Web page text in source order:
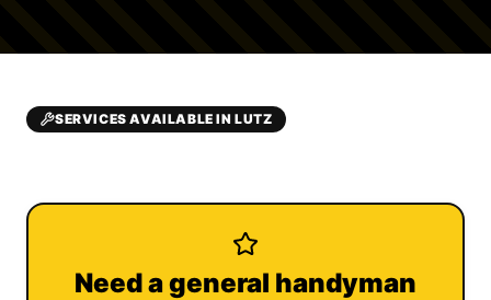
SERVICES AVAILABLE IN LUTZ
Need a general handyman